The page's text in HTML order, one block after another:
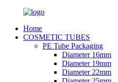
Home
COSMETIC TUBES
PE Tube Packaging
Diameter 16mm
Diameter 19mm
Diameter 22mm